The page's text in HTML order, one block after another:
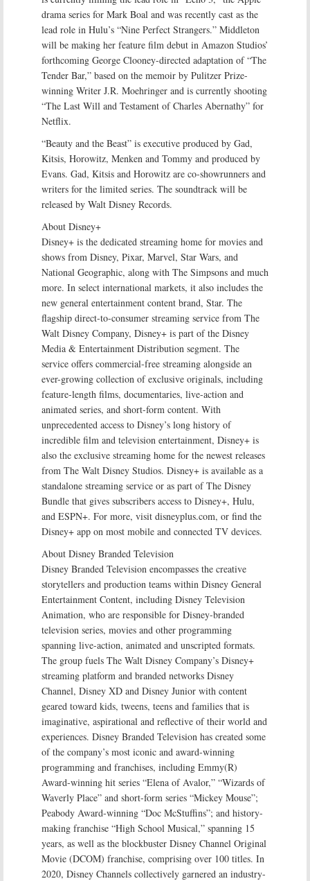
drama series for Mark Boal and was recently cast as the
lead role in Hulu’s “Nine Perfect Strangers.” Middleton
will be making her feature film debut in Amazon Studios’
forthcoming George Clooney-directed adaptation of “The
Tender Bar,” based on the memoir by Pulitzer Prize-
winning Writer J.R. Moehringer and is currently shooting
“The Last Will and Testament of Charles Abernathy” for
Netflix.
“Beauty and the Beast” is executive produced by Gad,
Kitsis, Horowitz, Menken and Tommy and produced by
Evans. Gad, Kitsis and Horowitz are co-showrunners and
writers for the limited series. The soundtrack will be
released by Walt Disney Records.
About Disney+
Disney+ is the dedicated streaming home for movies and
shows from Disney, Pixar, Marvel, Star Wars, and
National Geographic, along with The Simpsons and much
more. In select international markets, it also includes the
new general entertainment content brand, Star. The
flagship direct-to-consumer streaming service from The
Walt Disney Company, Disney+ is part of the Disney
Media & Entertainment Distribution segment. The
service offers commercial-free streaming alongside an
ever-growing collection of exclusive originals, including
feature-length films, documentaries, live-action and
animated series, and short-form content. With
unprecedented access to Disney’s long history of
incredible film and television entertainment, Disney+ is
also the exclusive streaming home for the newest releases
from The Walt Disney Studios. Disney+ is available as a
standalone streaming service or as part of The Disney
Bundle that gives subscribers access to Disney+, Hulu,
and ESPN+. For more, visit disneyplus.com, or find the
Disney+ app on most mobile and connected TV devices.
About Disney Branded Television
Disney Branded Television encompasses the creative
storytellers and production teams within Disney General
Entertainment Content, including Disney Television
Animation, who are responsible for Disney-branded
television series, movies and other programming
spanning live-action, animated and unscripted formats.
The group fuels The Walt Disney Company’s Disney+
streaming platform and branded networks Disney
Channel, Disney XD and Disney Junior with content
geared toward kids, tweens, teens and families that is
imaginative, aspirational and reflective of their world and
experiences. Disney Branded Television has created some
of the company’s most iconic and award-winning
programming and franchises, including Emmy(R)
Award-winning hit series “Elena of Avalor,” “Wizards of
Waverly Place” and short-form series “Mickey Mouse”;
Peabody Award-winning “Doc McStuffins”; and history-
making franchise “High School Musical,” spanning 15
years, as well as the blockbuster Disney Channel Original
Movie (DCOM) franchise, comprising over 100 titles. In
2020, Disney Channels collectively garnered an industry-